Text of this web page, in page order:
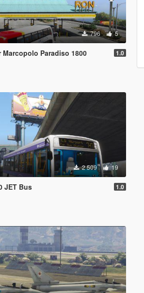
796 5
Paradiso 1800 1.0
2 509 19
JET Bus 1.0